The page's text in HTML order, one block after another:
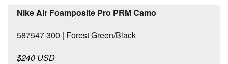
Nike Air Foamposite Pro PRM Camo
587547 300 | Forest Green/Black
$240 USD